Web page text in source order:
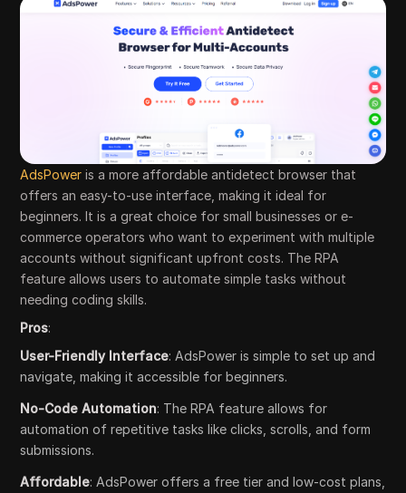
AdsPower is a more affordable antidetect browser that
offers an easy-to-use interface, making it ideal for
beginners. It is a great choice for small businesses or e-
commerce operators who want to experiment with multiple
accounts without significant upfront costs. The RPA
feature allows users to automate simple tasks without
needing coding skills.
Pros:
User-Friendly Interface: AdsPower is simple to set up and
navigate, making it accessible for beginners.
No-Code Automation: The RPA feature allows for
automation of repetitive tasks like clicks, scrolls, and form
submissions.
Affordable: AdsPower offers a free tier and low-cost plans,